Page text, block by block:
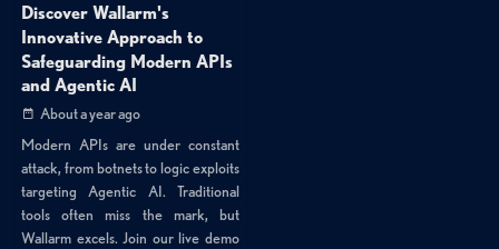
Discover Wallarm's
Innovative Approach to
Safeguarding Modern APIs
and Agentic AI
About a year ago
Modern APIs are under constant
attack, from botnets to logic exploits
targeting Agentic AI. Traditional
tools often miss the mark, but
Wallarm excels. Join our live demo